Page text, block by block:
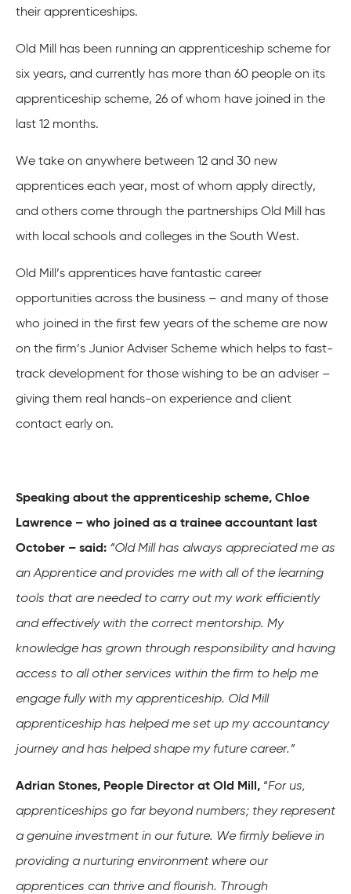
their apprenticeships.
Old Mill has been running an apprenticeship scheme for
six years, and currently has more than 60 people on its
apprenticeship scheme, 26 of whom have joined in the
last 12 months.
We take on anywhere between 12 and 30 new
apprentices each year, most of whom apply directly,
and others come through the partnerships Old Mill has
with local schools and colleges in the South West.
Old Mill’s apprentices have fantastic career
opportunities across the business – and many of those
who joined in the first few years of the scheme are now
on the firm’s Junior Adviser Scheme which helps to fast-
track development for those wishing to be an adviser –
giving them real hands-on experience and client
contact early on.
Speaking about the apprenticeship scheme, Chloe
Lawrence – who joined as a trainee accountant last
October – said: “Old Mill has always appreciated me as
an Apprentice and provides me with all of the learning
tools that are needed to carry out my work efficiently
and effectively with the correct mentorship. My
knowledge has grown through responsibility and having
access to all other services within the firm to help me
engage fully with my apprenticeship. Old Mill
apprenticeship has helped me set up my accountancy
journey and has helped shape my future career.”
Adrian Stones, People Director at Old Mill, “For us,
apprenticeships go far beyond numbers; they represent
a genuine investment in our future. We firmly believe in
providing a nurturing environment where our
apprentices can thrive and flourish. Through